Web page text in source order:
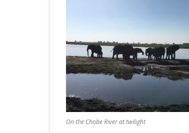
On the Chobe River at twilight